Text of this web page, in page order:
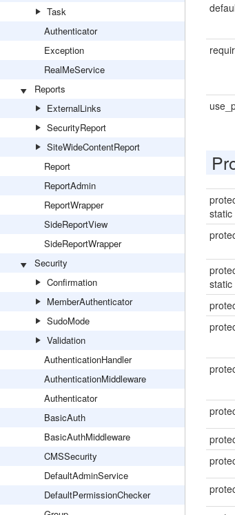
Task
Authenticator
Exception
RealMeService
Reports
ExternalLinks
SecurityReport
SiteWideContentReport
Report
ReportAdmin
ReportWrapper
SideReportView
SideReportWrapper
Security
Confirmation
MemberAuthenticator
SudoMode
Validation
AuthenticationHandler
AuthenticationMiddleware
Authenticator
BasicAuth
BasicAuthMiddleware
CMSSecurity
DefaultAdminService
DefaultPermissionChecker
static
static